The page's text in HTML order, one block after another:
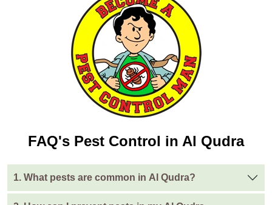
FAQ's Pest Control in Al Qudra
1. What pests are common in Al Qudra?